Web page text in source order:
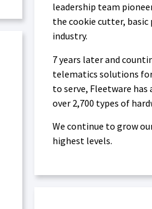
leadership team
the cookie cutter,
industry.
7 years later and
telematics solutions
to serve, Fleetware
over 2,700 types of
We continue to grow
highest levels.